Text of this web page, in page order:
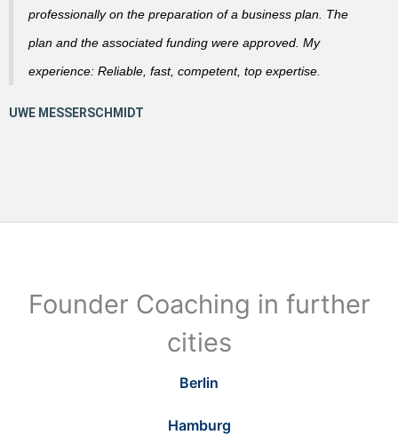
professionally on the preparation of a business plan. The
plan and the associated funding were approved. My
experience: Reliable, fast, competent, top expertise.
Founder Coaching in further
cities
Berlin
Hamburg